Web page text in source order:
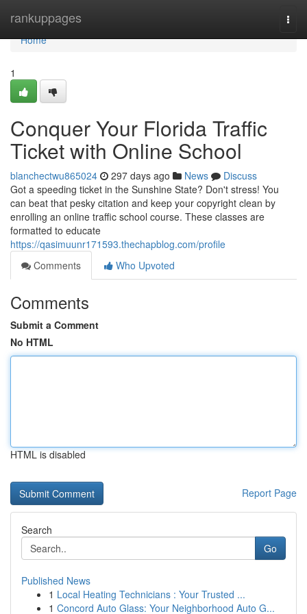
rankuppages
Home
Home
1
Conquer Your Florida Traffic
Ticket with Online School
blanchectwu865024 297 days ago News
Discuss
Got a speeding ticket in the Sunshine State? Don't stress! You
can beat that pesky citation and keep your copyright clean by
enrolling an online traffic school course. These classes are
formatted to educate
https://qasimuunr171593.thechapblog.com/profile
Comments
Who Upvoted
Comments
Submit a Comment
No HTML
HTML is disabled
Report Page
Search
Go
Published News
1 Local Heating Technicians : Your Trusted ...
1 Concord Auto Glass: Your Neighborhood Auto G...